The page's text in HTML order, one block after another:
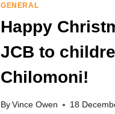
GENERAL
Happy
JCB to
Chilomoni!
By Vince Owen 18